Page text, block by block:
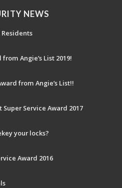
NEWS
Angie’s List 2019!
from Angie’s List!!
Super Service Award 2017
your locks?
Award 2016